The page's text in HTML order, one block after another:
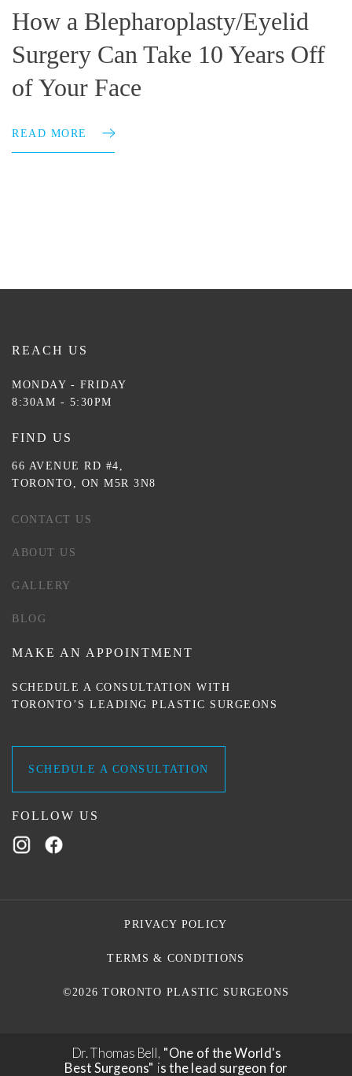
How a Blepharoplasty/Eyelid
Surgery Can Take 10 Years Off
of Your Face
READ MORE
REACH US
MONDAY - FRIDAY
8:30AM - 5:30PM
FIND US
66 AVENUE RD #4,
TORONTO, ON M5R 3N8
CONTACT US
ABOUT US
GALLERY
BLOG
MAKE AN APPOINTMENT
SCHEDULE A CONSULTATION WITH
TORONTO’S LEADING PLASTIC SURGEONS
SCHEDULE A CONSULTATION
FOLLOW US
PRIVACY POLICY
©2026 TORONTO PLASTIC SURGEONS
TERMS & CONDITIONS